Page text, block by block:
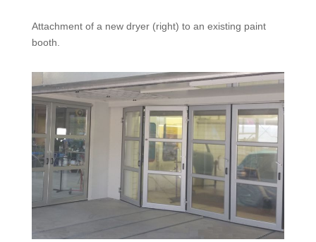
Attachment of a new dryer (right) to an existing paint
booth.